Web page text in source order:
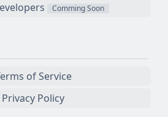
Comming Soon
of Service
Privacy Policy